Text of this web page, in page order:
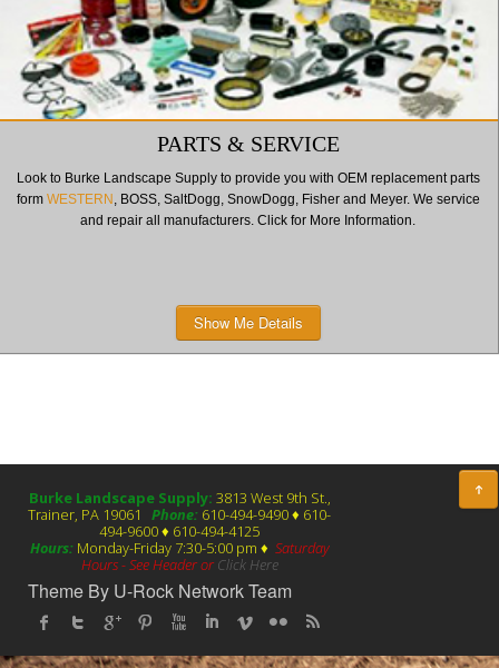
PARTS & SERVICE
Look to Burke Landscape Supply to provide you with OEM replacement parts
form WESTERN, BOSS, SaltDogg, SnowDogg, Fisher and Meyer. We service
and repair all manufacturers. Click for More Information.
Show Me Details
Burke Landscape Supply: 3813 West 9th St.,
Trainer, PA 19061Phone: 610-494-9490 ♦ 610-
494-9600 ♦ 610-494-4125
Hours:Monday-Friday 7:30-5:00 pm ♦ Saturday
Hours - See Header or Click Here
Theme By U-Rock Network Team